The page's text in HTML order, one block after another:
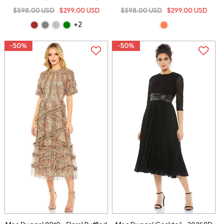
$299.00 USD
$598.00 USD
+2
$299.00 USD
$598.00 USD
-50% -50%